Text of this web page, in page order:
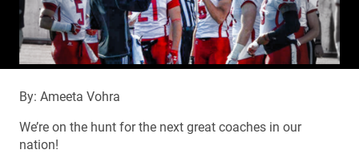
By: Ameeta Vohra
We’re on the hunt for the next great coaches in our
nation!